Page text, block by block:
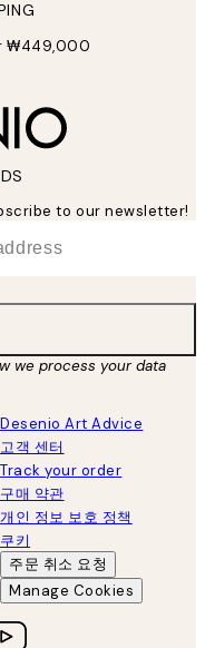
₩449,000
to our newsletter!
we process your data
Desenio Art Advice
고객 센터
Track your order
구매 약관
개인 정보 보호 정책
쿠키
주문 취소 요청
Manage Cookies